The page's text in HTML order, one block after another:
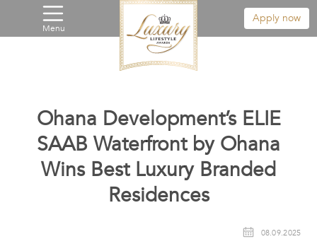
Menu
Apply now
Ohana Development’s ELIE
SAAB Waterfront by Ohana
Wins Best Luxury Branded
Residences
08.09.2025